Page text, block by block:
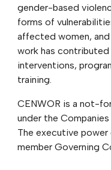
gender-based
forms of
affected women,
work has
interventions,
training.
CENWOR is a not-
under the
The executive power
member Governing